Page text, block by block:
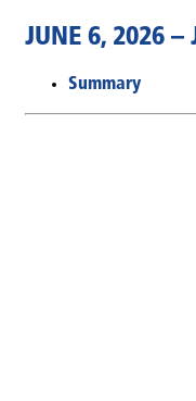
JUNE 6, 2026 –
Summary